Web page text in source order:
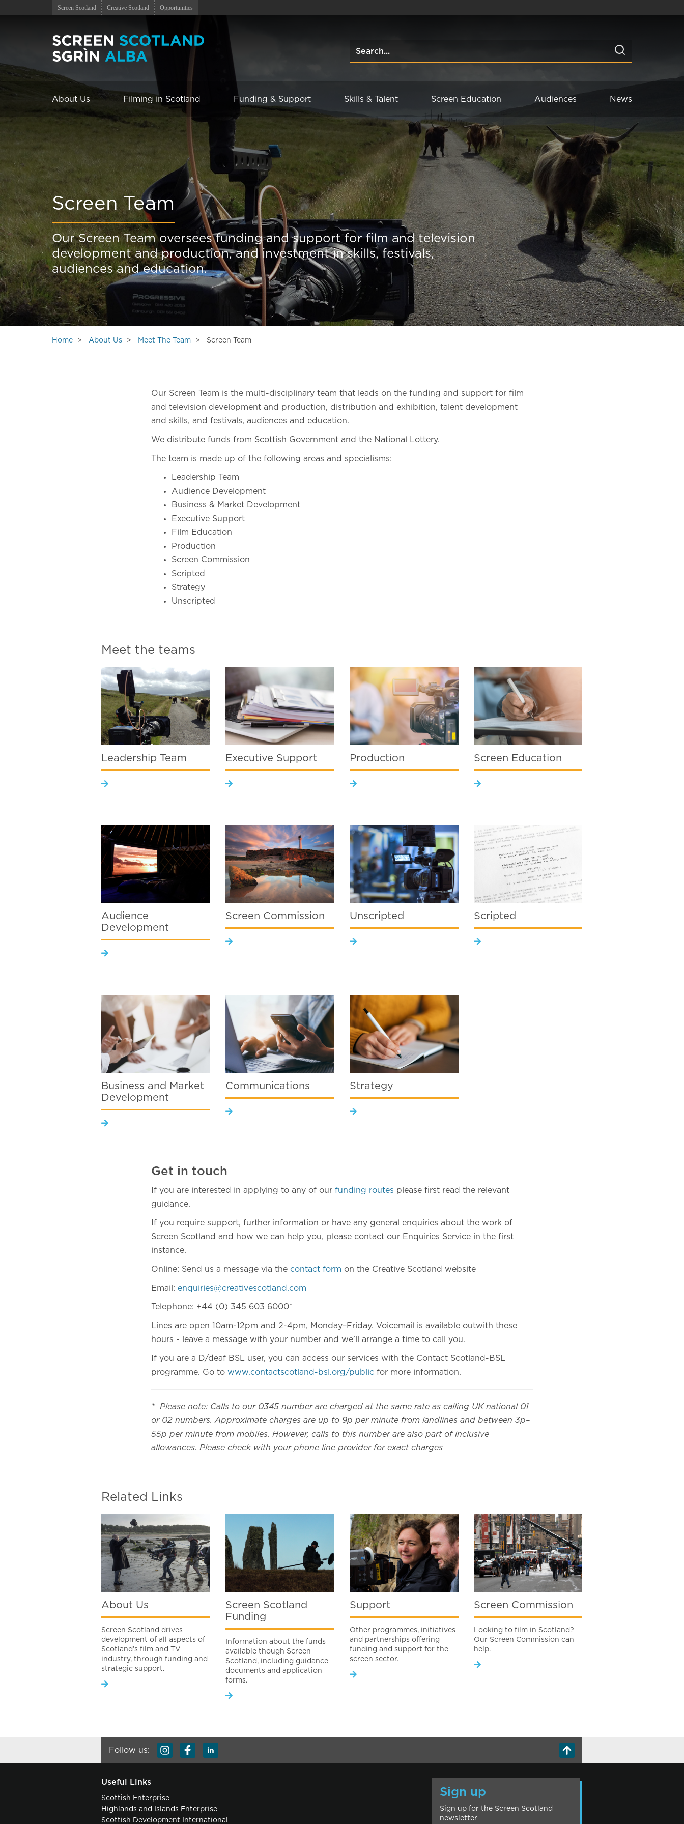
Screen Scotland Creative Scotland Opportunities
About Us Filming in Scotland Funding & Support Skills & Talent Screen Education Audiences News
Screen Team
Our Screen Team oversees funding and support for film and television
development and production, and investment in skills, festivals,
audiences and education.
Home About Us Meet The Team Screen Team
Our Screen Team is the multi-disciplinary team that leads on the funding and support for film
and television development and production, distribution and exhibition, talent development
and skills, and festivals, audiences and education.
We distribute funds from Scottish Government and the National Lottery.
The team is made up of the following areas and specialisms:
Leadership Team
Audience Development
Business & Market Development
Executive Support
Film Education
Production
Screen Commission
Scripted
Strategy
Unscripted
Meet the teams
Leadership Team Executive Support Production Screen Education
Audience
Development
Screen Commission Unscripted Scripted
Business and Market
Development
Communications Strategy
Get in touch
If you are interested in applying to any of our funding routes please first read the relevant
guidance.
If you require support, further information or have any general enquiries about the work of
Screen Scotland and how we can help you, please contact our Enquiries Service in the first
instance.
Online: Send us a message via the contact form on the Creative Scotland website
Email: enquiries@creativescotland.com
Telephone: +44 (0) 345 603 6000*
Lines are open 10am-12pm and 2-4pm, Monday–Friday. Voicemail is available outwith these
hours - leave a message with your number and we’ll arrange a time to call you.
If you are a D/deaf BSL user, you can access our services with the Contact Scotland-BSL
programme. Go to www.contactscotland-bsl.org/public for more information.
* Please note: Calls to our 0345 number are charged at the same rate as calling UK national 01
or 02 numbers. Approximate charges are up to 9p per minute from landlines and between 3p–
55p per minute from mobiles. However, calls to this number are also part of inclusive
allowances. Please check with your phone line provider for exact charges
Related Links
About Us
Screen Scotland drives
development of all aspects of
Scotland’s film and TV
industry, through funding and
strategic support.
Screen Scotland
Funding
Information about the funds
available though Screen
Scotland, including guidance
documents and application
forms.
Support
Other programmes, initiatives
and partnerships offering
funding and support for the
screen sector.
Screen Commission
Looking to film in Scotland?
Our Screen Commission can
help.
Follow us:
Useful Links
Scottish Enterprise
Highlands and Islands Enterprise
Scottish Development International
Sign up
Sign up for the Screen Scotland
newsletter